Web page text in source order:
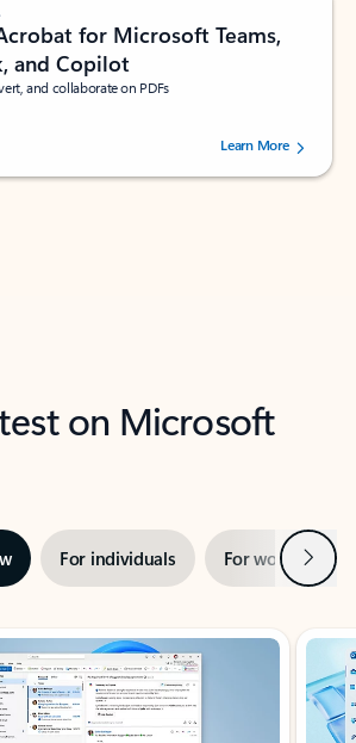
for Microsoft Teams,
and Copilot
and collaborate on PDFs
stars out of 5 stars, by 73061 users.Learn More
on Microsoft
For individuals For work Next